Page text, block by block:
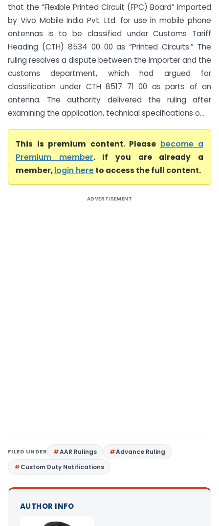
that the “Flexible Printed Circuit (FPC) Board” imported
by Vivo Mobile India Pvt. Ltd. for use in mobile phone
antennas is to be classified under Customs Tariff
Heading (CTH) 8534 00 00 as “Printed Circuits.” The
ruling resolves a dispute between the importer and the
customs department, which had argued for
classification under CTH 8517 71 00 as parts of an
antenna. The authority delivered the ruling after
examining the application, technical specifications o...
This is premium content. Please become a
Premium member. If you are already a
member,login hereto access the full content.
ADVERTISEMENT
FILED UNDER AAR Rulings
Advance Ruling
Custom Duty Notifications
AUTHOR INFO